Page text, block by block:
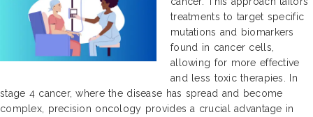
treatments to target specific
mutations and biomarkers
found in cancer cells,
allowing for more effective
and less toxic therapies. In
stage 4 cancer, where the disease has spread and become
complex, precision oncology provides a crucial advantage in